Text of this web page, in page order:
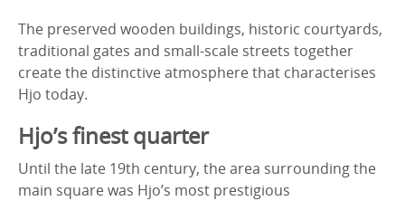
The preserved wooden buildings, historic courtyards,
traditional gates and small-scale streets together
create the distinctive atmosphere that characterises
Hjo today.
Hjo’s finest quarter
Until the late 19th century, the area surrounding the
main square was Hjo’s most prestigious